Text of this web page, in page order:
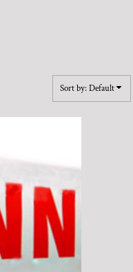
Sort by: Default